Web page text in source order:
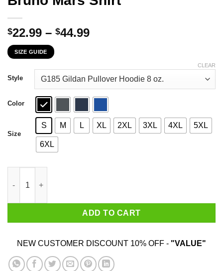
$22.99 – $44.99Price
through
$44.99
SIZE GUIDE
Style
Color
Size
S M L XL 2XL 3XL 4XL 5XL
6XL
CLEAR
ADD TO CART
NEW CUSTOMER DISCOUNT 10% OFF - "VALUE"